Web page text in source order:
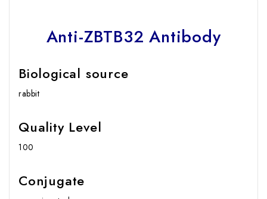
Anti-ZBTB32 Antibody
Biological source
rabbit
Quality Level
100
Conjugate